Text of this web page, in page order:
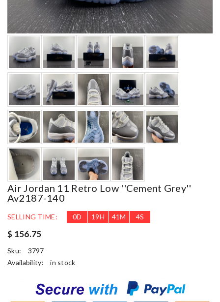
Air Jordan 11 Retro Low ''cement Grey''
Av2187-140
SELLING TIME: 0D 19H 41M 2S
$ 156.75
Sku:
3797
Availability:
in stock